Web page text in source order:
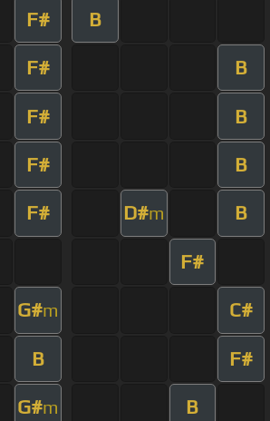
F# B
F# B
F# B
F# B
F# D#m B
F#
G#m C#
B F#
G#m B